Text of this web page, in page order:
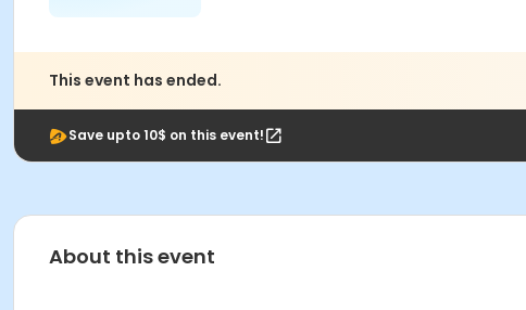
This event has ended.
Save upto 10$ on this event!
About this event